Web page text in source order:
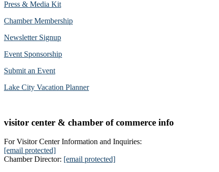
Press & Media Kit
Chamber Membership
Newsletter Signup
Event Sponsorship
Submit an Event
Lake City Vacation Planner
visitor center & chamber of commerce info
For Visitor Center Information and Inquiries:
[email protected]
Chamber Director: [email protected]